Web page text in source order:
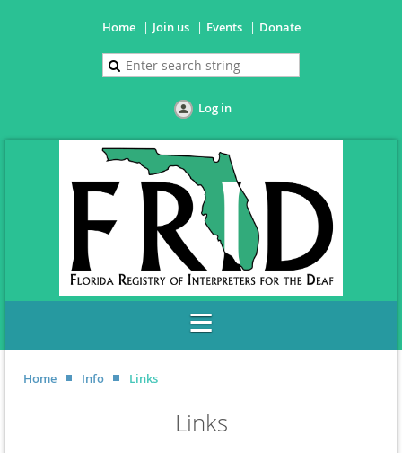
Home Join us Events Donate
Log in
Home Info Links
Links